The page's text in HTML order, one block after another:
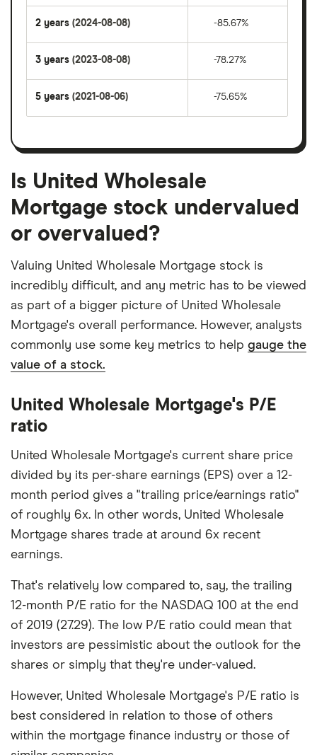
2 years (2024-08-08) -85.67%
3 years (2023-08-08) -78.27%
5 years (2021-08-06) -75.65%
Is United Wholesale
Mortgage stock undervalued
or overvalued?
Valuing United Wholesale Mortgage stock is
incredibly difficult, and any metric has to be viewed
as part of a bigger picture of United Wholesale
Mortgage's overall performance. However, analysts
commonly use some key metrics to help gauge the
value of a stock.
United Wholesale Mortgage's P/E
ratio
United Wholesale Mortgage's current share price
divided by its per-share earnings (EPS) over a 12-
month period gives a "trailing price/earnings ratio"
of roughly 6x. In other words, United Wholesale
Mortgage shares trade at around 6x recent
earnings.
That's relatively low compared to, say, the trailing
12-month P/E ratio for the NASDAQ 100 at the end
of 2019 (27.29). The low P/E ratio could mean that
investors are pessimistic about the outlook for the
shares or simply that they're under-valued.
However, United Wholesale Mortgage's P/E ratio is
best considered in relation to those of others
within the mortgage finance industry or those of